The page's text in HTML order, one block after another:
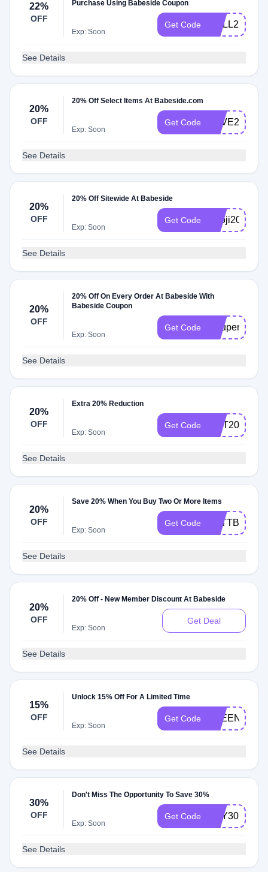
22%
OFF
Purchase Using Babeside Coupon
Exp: Soon
Get Code DOLL22
See Details
20%
OFF
20% Off Select Items At Babeside.com
Exp: Soon
Get Code LOVE20
See Details
20%
OFF
20% Off Sitewide At Babeside
Exp: Soon
Get Code Knoji20
See Details
20%
OFF
20% Off On Every Order At Babeside With
Babeside Coupon
Exp: Soon
Get Code Coupert20
See Details
20%
OFF
Extra 20% Reduction
Exp: Soon
Get Code HOT20
See Details
20%
OFF
Save 20% When You Buy Two Or More Items
Exp: Soon
Get Code KATTBEBEE
See Details
20%
OFF
20% Off - New Member Discount At Babeside
Exp: Soon
Get Deal
See Details
15%
OFF
Unlock 15% Off For A Limited Time
Exp: Soon
Get Code QLEEN15
See Details
30%
OFF
Don't Miss The Opportunity To Save 30%
Exp: Soon
Get Code TOY30
See Details